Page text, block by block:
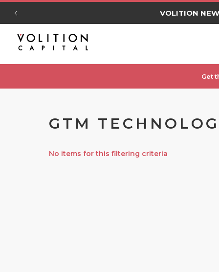
VOLITION
Get
GTM
No items for this filtering criteria